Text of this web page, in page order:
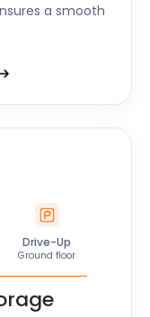
a smooth
Drive-Up
Ground floor